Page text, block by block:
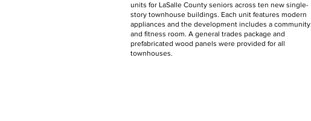
units for LaSalle County seniors across ten new single-
story townhouse buildings. Each unit features modern
appliances and the development includes a community
and fitness room. A general trades package and
prefabricated wood panels were provided for all
townhouses.